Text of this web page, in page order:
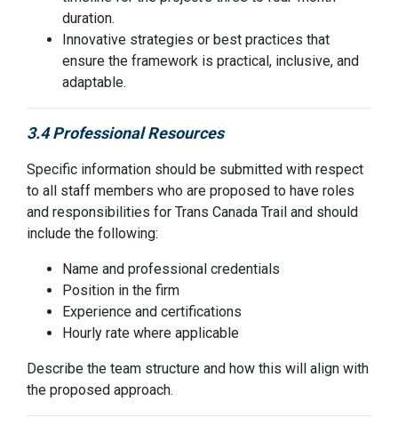
duration.
Innovative strategies or best practices that
ensure the framework is practical, inclusive, and
adaptable.
3.4 Professional Resources
Specific information should be submitted with respect
to all staff members who are proposed to have roles
and responsibilities for Trans Canada Trail and should
include the following:
Name and professional credentials
Position in the firm
Experience and certifications
Hourly rate where applicable
Describe the team structure and how this will align with
the proposed approach.